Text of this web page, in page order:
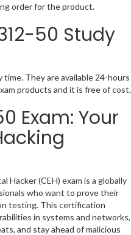
order for the product.
50 Study
They are available 24-hours
products and it is free of cost.
Exam: Your
Hacker (CEH) exam is a globally
who want to prove their
testing. This certification
in systems and networks,
and stay ahead of malicious